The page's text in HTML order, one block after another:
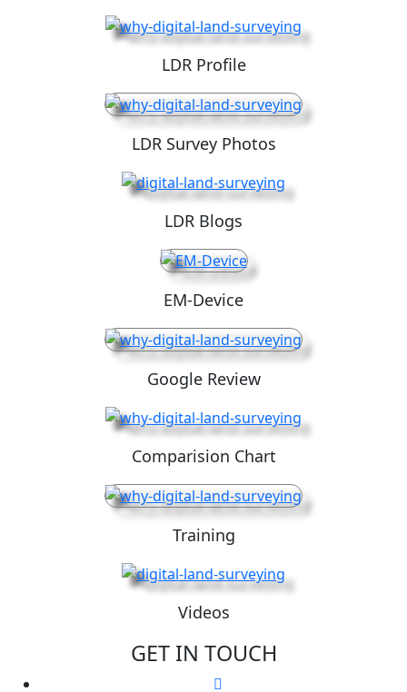
LDR Profile
LDR Survey Photos
LDR Blogs
EM-Device
Google Review
Comparision Chart
Training
Videos
GET IN TOUCH